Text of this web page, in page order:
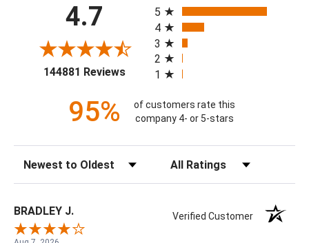
4.7
144881 Reviews(opens in a new tab)
5
4
3
2
1
95%
of customers rate this
company 4- or 5-stars
BRADLEY J. Verified Customer